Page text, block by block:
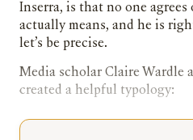
Inserra, is that no one agrees
actually means, and he is
let’s be precise.
Media scholar Claire Wardle
created a helpful typology: